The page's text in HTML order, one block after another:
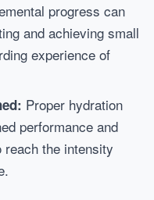
progress can
and achieving small
experience of
Proper hydration
performance and
the intensity